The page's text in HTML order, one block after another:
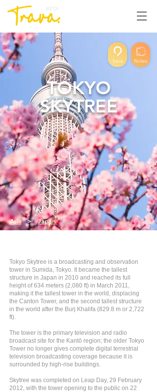
BETA
Save Notes
TOKYO
SKYTREE
Asia>Japan
Tokyo Skytree is a broadcasting and observation
tower in Sumida, Tokyo. It became the tallest
structure in Japan in 2010 and reached its full
height of 634 meters (2,080 ft) in March 2011,
making it the tallest tower in the world, displacing
the Canton Tower, and the second tallest structure
in the world after the Burj Khalifa (829.8 m or 2,722
ft).
The tower is the primary television and radio
broadcast site for the Kantō region; the older Tokyo
Tower no longer gives complete digital terrestrial
television broadcasting coverage because it is
surrounded by high-rise buildings.
Skytree was completed on Leap Day, 29 February
2012, with the tower opening to the public on 22